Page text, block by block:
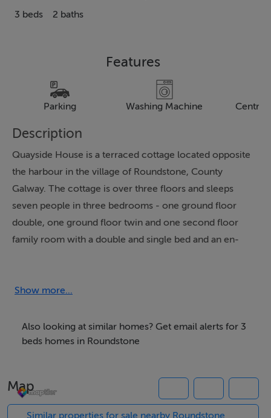
3 beds 2 baths
Features
Parking Washing Machine Central
Description
Quayside House is a terraced cottage located opposite
the harbour in the village of Roundstone, County
Galway. The cottage is over three floors and sleeps
seven people in three bedrooms - one ground floor
double, one ground floor twin and one second floor
family room with a double and single bed and an en-
WC. The open plan living area, on the first floor,
open fire. With Roundstone's lovely harbour to visit,
and the Connemara region to explore, Quayside House
Accommodation
Show more...
Also looking at similar homes? Get email alerts for 3
beds homes in Roundstone
Map
Similar properties for sale nearby Roundstone